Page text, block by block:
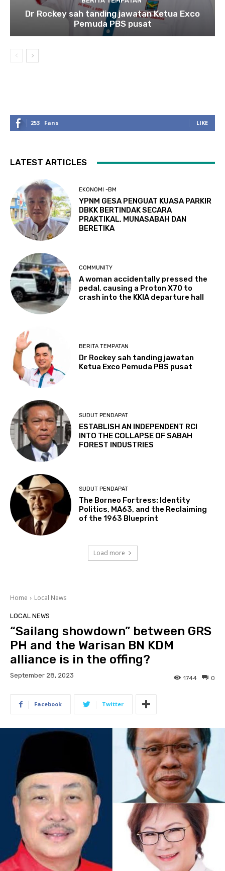
Dr Rockey sah tanding jawatan Ketua Exco
Pemuda PBS pusat
253 Fans LIKE
LATEST ARTICLES
EKONOMI -BM
YPNM GESA PENGUAT KUASA PARKIR
DBKK BERTINDAK SECARA
PRAKTIKAL, MUNASABAH DAN
BERETIKA
COMMUNITY
A woman accidentally pressed the
pedal, causing a Proton X70 to
crash into the KKIA departure hall
BERITA TEMPATAN
Dr Rockey sah tanding jawatan
Ketua Exco Pemuda PBS pusat
SUDUT PENDAPAT
ESTABLISH AN INDEPENDENT RCI
INTO THE COLLAPSE OF SABAH
FOREST INDUSTRIES
SUDUT PENDAPAT
The Borneo Fortress: Identity
Politics, MA63, and the Reclaiming
of the 1963 Blueprint
Load more